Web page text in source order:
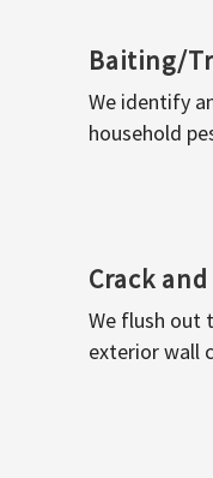
Baiting/
We identify
household
Crack
We flush out
exterior wall